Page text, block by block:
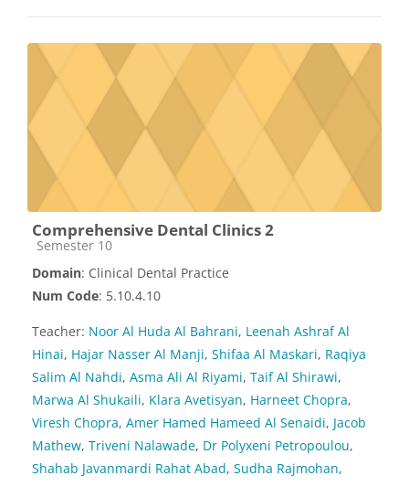
Comprehensive Dental Clinics 2
Course category
Semester 10
Domain: Clinical Dental Practice
Num Code: 5.10.4.10
Teacher: Noor Al Huda Al Bahrani, Leenah Ashraf Al
Hinai, Hajar Nasser Al Manji, Shifaa Al Maskari, Raqiya
Salim Al Nahdi, Asma Ali Al Riyami, Taif Al Shirawi,
Marwa Al Shukaili, Klara Avetisyan, Harneet Chopra,
Viresh Chopra, Amer Hamed Hameed Al Senaidi, Jacob
Mathew, Triveni Nalawade, Dr Polyxeni Petropoulou,
Shahab Javanmardi Rahat Abad, Sudha Rajmohan,